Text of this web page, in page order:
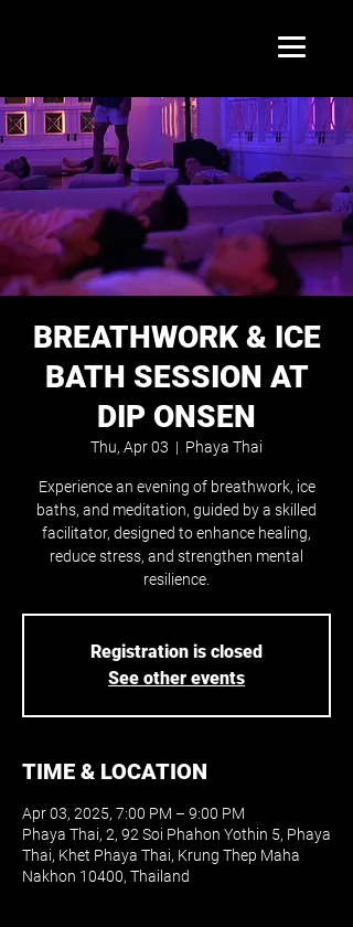
BREATHWORK & ICE
BATH SESSION AT
DIP ONSEN
Thu, Apr 03
  |
Phaya Thai
Experience an evening of breathwork, ice
baths, and meditation, guided by a skilled
facilitator, designed to enhance healing,
reduce stress, and strengthen mental
resilience.
Registration is closed
See other events
TIME & LOCATION
Apr 03, 2025, 7:00 PM – 9:00 PM
Phaya Thai, 2, 92 Soi Phahon Yothin 5, Phaya
Thai, Khet Phaya Thai, Krung Thep Maha
Nakhon 10400, Thailand